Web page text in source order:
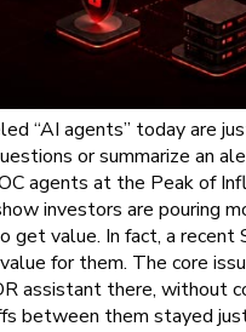
“AI agents” today are
or summarize an
agents at the Peak of
investors are pouring
value. In fact, a recent
for them. The core
assistant there, without
between them stayed